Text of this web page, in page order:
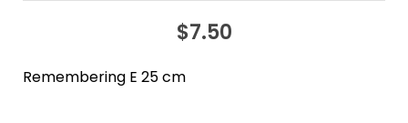
$7.50
Remembering E 25 cm